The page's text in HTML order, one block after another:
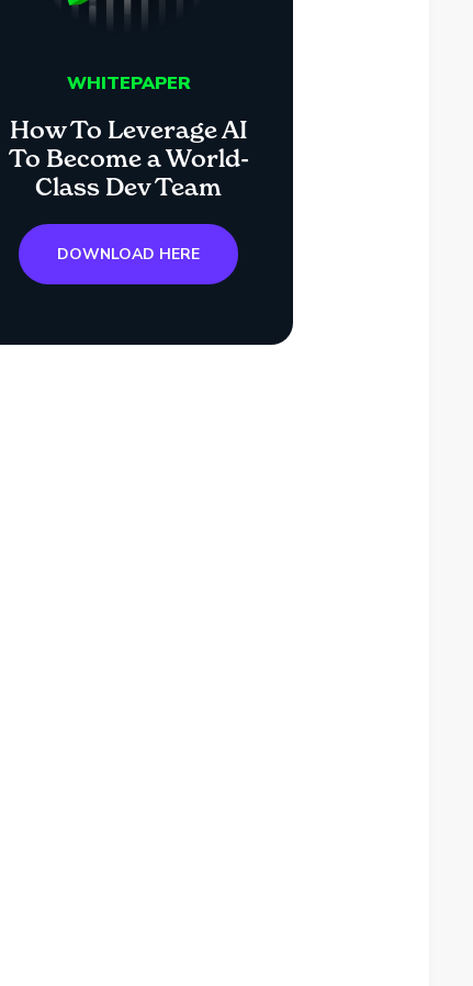
WHITEPAPER
How To Leverage AI
To Become a World-
Class Dev Team
DOWNLOAD HERE